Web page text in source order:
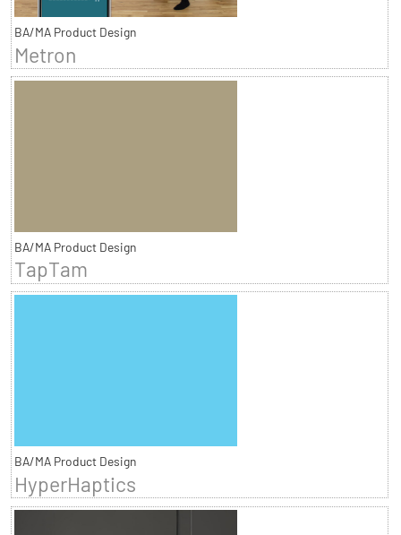
BA/MA Product Design
Metron
BA/MA Product Design
TapTam
BA/MA Product Design
HyperHaptics